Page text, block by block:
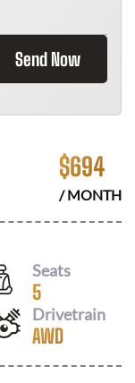
Send Now
$694
/ MONTH
Seats
5
Drivetrain
AWD